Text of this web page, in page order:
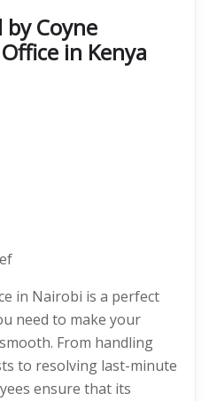
by Coyne
in Kenya
in Nairobi is a perfect
need to make your
From handling
to resolving last-minute
ensure that its